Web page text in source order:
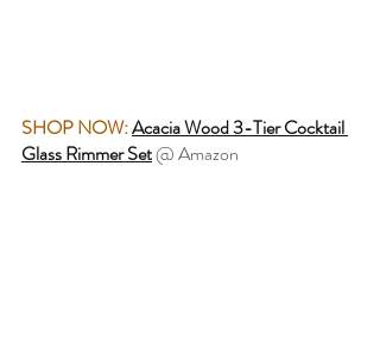
SHOP NOW:Acacia Wood 3-Tier Cocktail
Glass Rimmer Set@ Amazon